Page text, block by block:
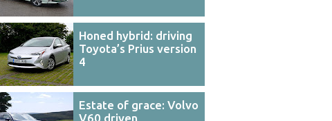
Honed hybrid: driving
Toyota’s Prius version
4
Estate of grace: Volvo
V60 driven